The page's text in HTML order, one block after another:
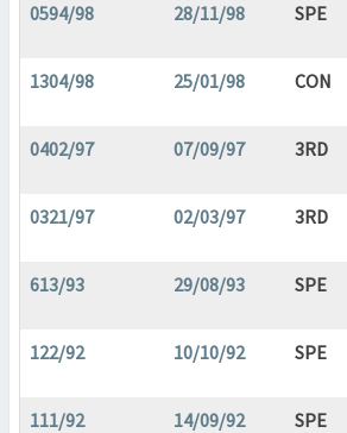
0594/98 28/11/98 SPE
1304/98 25/01/98 CON
0402/97 07/09/97 3RD
0321/97 02/03/97 3RD
613/93 29/08/93 SPE
122/92 10/10/92 SPE
111/92 14/09/92 SPE